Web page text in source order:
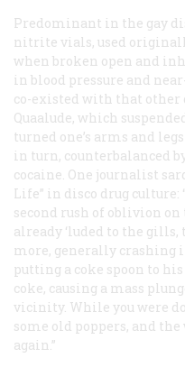
Predominant in the gay
nitrite vials, used
when broken open and
in blood pressure and
co-existed with that other
Quaalude, which
turned one’s arms and
in turn, counterbalanced
cocaine. One journalist
Life” in disco drug culture:
second rush of oblivion on
already ‘luded to the
more, generally crashing
putting a coke spoon to
coke, causing a mass
vicinity. While you were
some old poppers, and
again.”